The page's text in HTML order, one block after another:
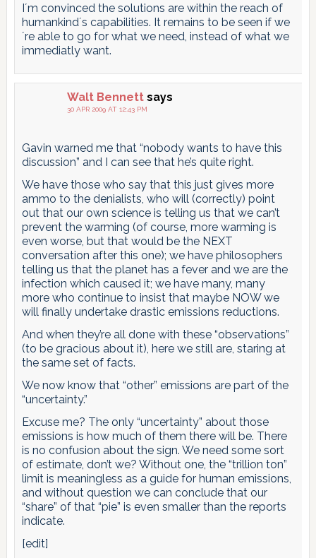
I´m convinced the solutions are within the reach of
humankind´s capabilities. It remains to be seen if we
´re able to go for what we need, instead of what we
immediatly want.
Walt Bennett says
30 APR 2009 AT 12:43 PM
Gavin warned me that “nobody wants to have this
discussion” and I can see that he’s quite right.
We have those who say that this just gives more
ammo to the denialists, who will (correctly) point
out that our own science is telling us that we can’t
prevent the warming (of course, more warming is
even worse, but that would be the NEXT
conversation after this one); we have philosophers
telling us that the planet has a fever and we are the
infection which caused it; we have many, many
more who continue to insist that maybe NOW we
will finally undertake drastic emissions reductions.
And when they’re all done with these “observations”
(to be gracious about it), here we still are, staring at
the same set of facts.
We now know that “other” emissions are part of the
“uncertainty.”
Excuse me? The only “uncertainty” about those
emissions is how much of them there will be. There
is no confusion about the sign. We need some sort
of estimate, don’t we? Without one, the “trillion ton”
limit is meaningless as a guide for human emissions,
and without question we can conclude that our
“share” of that “pie” is even smaller than the reports
indicate.
[edit]